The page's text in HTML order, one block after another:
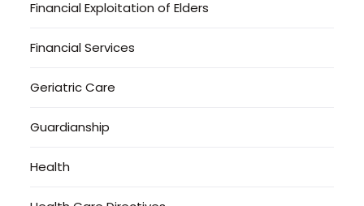
Financial Exploitation of Elders
Financial Services
Geriatric Care
Guardianship
Health